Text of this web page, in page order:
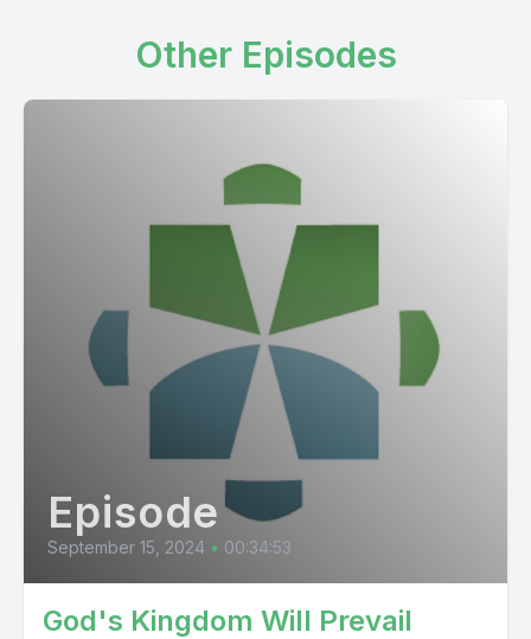
Other Episodes
Episode
September 15, 2024 • 00:34:53
God's Kingdom Will Prevail